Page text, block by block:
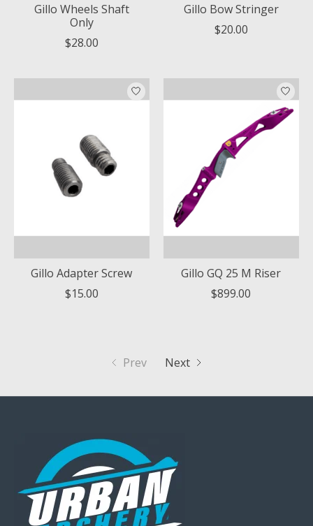
Gillo Wheels Shaft
Only
$28.00
Gillo Bow Stringer
$20.00
Gillo Adapter Screw
$15.00
Gillo GQ 25 M Riser
$899.00
Prev Next